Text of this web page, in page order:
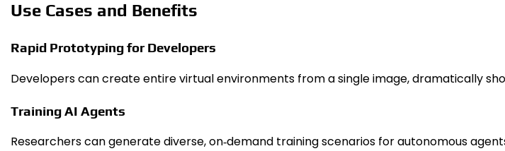
Use Cases and Benefits
Rapid Prototyping for Developers
Developers can create entire virtual environments from a single image, dramatically
Training AI Agents
Researchers can generate diverse, on‑demand training scenarios for autonomous